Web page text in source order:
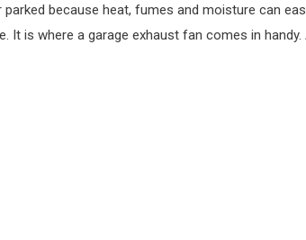
because heat, fumes and moisture can
It is where a garage exhaust fan comes in